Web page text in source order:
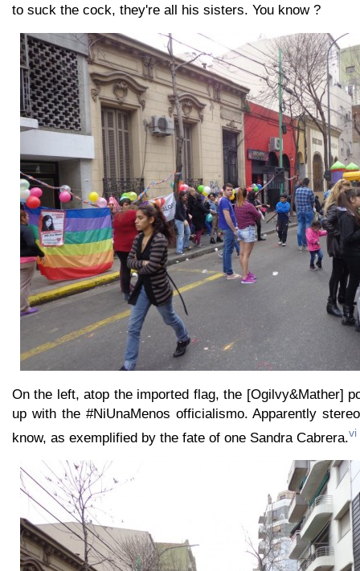
to suck the cock, they're all his sisters. You know ?
On the left, atop the imported flag, the [Ogilvy&Mather]
up with the #NiUnaMenos officialismo. Apparently
know, as exemplified by the fate of one Sandra Cabrera.vi